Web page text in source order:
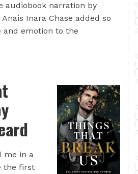
audiobook narration by
Inara Chase added so
emotion to the
me in a
the first